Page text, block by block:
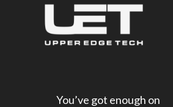
You’ve got enough on